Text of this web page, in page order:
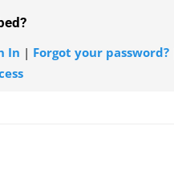
In | Forgot your password?